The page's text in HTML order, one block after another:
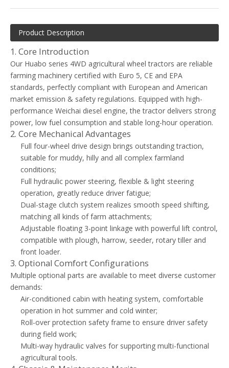
Product Description
1. Core Introduction
Our Huabo series 4WD agricultural wheel tractors are reliable
farming machinery certified with Euro 5, CE and EPA
standards, perfectly compliant with European and American
market emission & safety regulations. Equipped with high-
performance Weichai diesel engine, the tractor delivers strong
power, low fuel consumption and stable long-hour operation.
2. Core Mechanical Advantages
Full four-wheel drive design brings outstanding traction,
suitable for muddy, hilly and all complex farmland
conditions;
Full hydraulic power steering, flexible & light steering
operation, greatly reduce driver fatigue;
Dual-stage clutch system realizes smooth speed shifting,
matching all kinds of farm attachments;
Adjustable floating 3-point linkage with powerful lift control,
compatible with plough, harrow, seeder, rotary tiller and
front loader.
3. Optional Comfort Configurations
Multiple optional parts are available to meet diverse customer
demands:
Air-conditioned cabin with heating system, comfortable
operation in hot summer and cold winter;
Roll-over protection safety frame to ensure driver safety
during field work;
Multi-way hydraulic valves for supporting multi-functional
agricultural tools.